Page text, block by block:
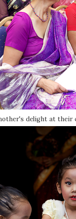
delight at their